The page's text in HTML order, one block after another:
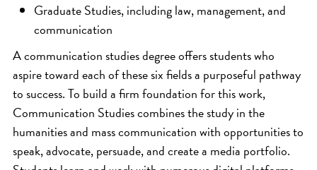
Graduate Studies, including law, management, and
communication
A communication studies degree offers students who
aspire toward each of these six fields a purposeful pathway
to success. To build a firm foundation for this work,
Communication Studies combines the study in the
humanities and mass communication with opportunities to
speak, advocate, persuade, and create a media portfolio.